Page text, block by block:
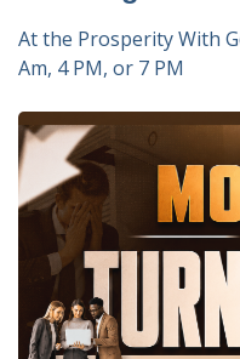
At the Prosperity With
Am, 4 PM, or 7 PM